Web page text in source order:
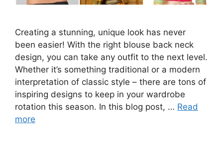
Creating a stunning, unique look has never
been easier! With the right blouse back neck
design, you can take any outfit to the next level.
Whether it’s something traditional or a modern
interpretation of classic style – there are tons of
inspiring designs to keep in your wardrobe
rotation this season. In this blog post, … Read
more